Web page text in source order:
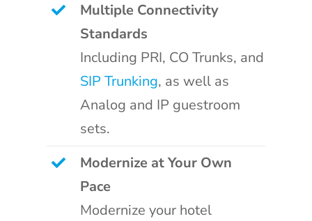
Multiple Connectivity
Standards
Including PRI, CO Trunks, and
SIP Trunking, as well as
Analog and IP guestroom
sets.
Modernize at Your Own
Pace
Modernize your hotel